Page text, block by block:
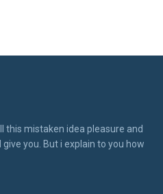
this mistaken idea pleasure and
you. But i explain to you how